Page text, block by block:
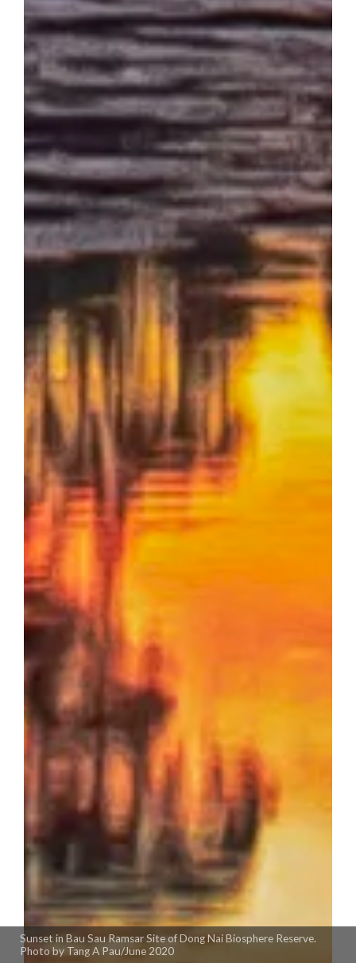
Sunset in Bau Sau Ramsar Site of Dong Nai Biosphere Reserve.
Photo by Tang A Pau/June 2020